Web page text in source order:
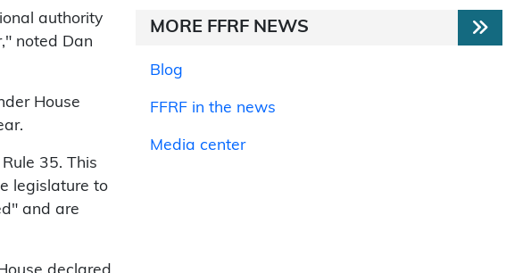
authority
noted Dan
House
35. This
legislature to
and are
declared
MORE FFRF NEWS
Blog
FFRF in the news
Media center